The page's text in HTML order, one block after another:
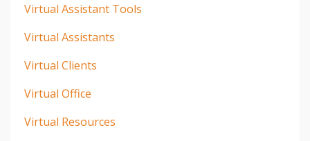
Virtual Assistant Tools
Virtual Assistants
Virtual Clients
Virtual Office
Virtual Resources